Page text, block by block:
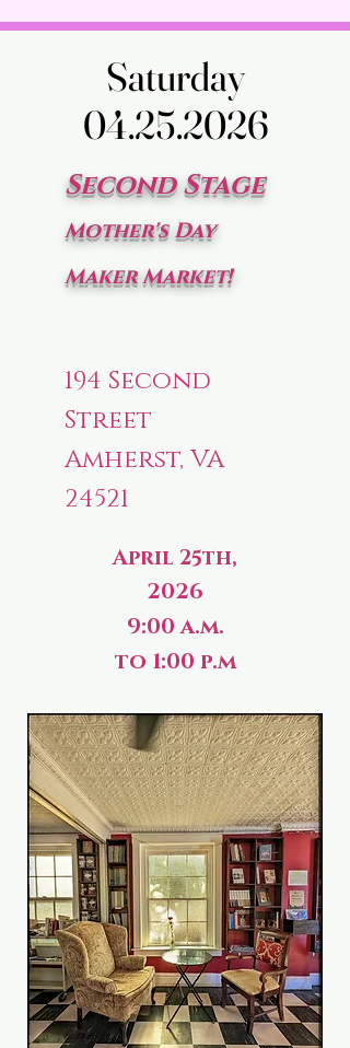
Saturday
04.25.2026
Saturday
04.25.2026
Second Stage
Mother's Day
Maker Market!
194 Second
Street
Amherst, VA
24521
April 25th,
2026
9:00 a.m.
to 1:00 p.m